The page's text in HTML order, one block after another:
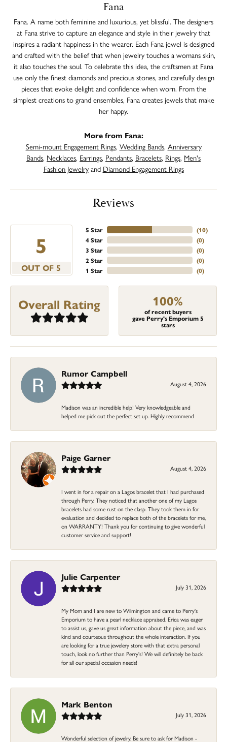
Fana
Fana. A name both feminine and luxurious, yet blissful. The designers
at Fana strive to capture an elegance and style in their jewelry that
inspires a radiant happiness in the wearer. Each Fana jewel is designed
and crafted with the belief that when jewelry touches a womans skin,
it also touches the soul. To celebrate this idea, the craftsmen at Fana
use only the finest diamonds and precious stones, and carefully design
pieces that evoke delight and confidence when worn. From the
simplest creations to grand ensembles, Fana creates jewels that make
her happy.
More from Fana:
Semi-mount Engagement Rings, Wedding Bands, Anniversary
Bands, Necklaces, Earrings, Pendants, Bracelets, Rings, Men's
Fashion Jewelryand Diamond Engagement Rings
Reviews
5
OUT OF 5
5 Star
4 Star
3 Star
2 Star
1 Star
(10)
(0)
(0)
(0)
(0)
Overall Rating 100%
of recent buyers
gave Perry's Emporium 5
stars
Rumor Campbell
August 4, 2026
Madison was an incredible help! Very knowledgeable and
helped me pick out the perfect set up. Highly recommend
Paige Garner
August 4, 2026
I went in for a repair on a Lagos bracelet that I had purchased
through Perry. They noticed that another one of my Lagos
bracelets had some rust on the clasp. They took them in for
evaluation and decided to replace both of the bracelets for me,
on WARRANTY! Thank you for continuing to give wonderful
customer service and support!
Julie Carpenter
July 31, 2026
My Mom and I are new to Wilmington and came to Perry's
Emporium to have a pearl necklace appraised. Erica was eager
to assist us, gave us great information about the piece, and was
kind and courteous throughout the whole interaction. If you
are looking for a true jewelery store with that extra personal
touch, look no further than Perry's! We will definitely be back
for all our special occasion needs!
Mark Benton
July 31, 2026
Wonderful selection of jewelry. Be sure to ask for Madison -